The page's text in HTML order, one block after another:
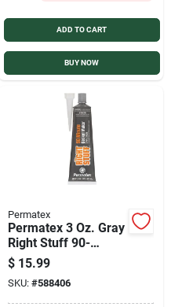
ADD TO CART
BUY NOW
Permatex
Permatex 3 Oz. Gray
Right Stuff 90-
Minute High-Torque
Gasket Maker
$ 15.99
SKU: #588406